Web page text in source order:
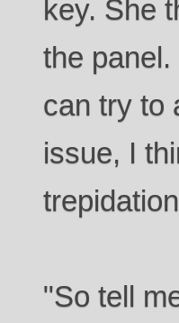
key. She
the
can try to
issue, I
"So tell